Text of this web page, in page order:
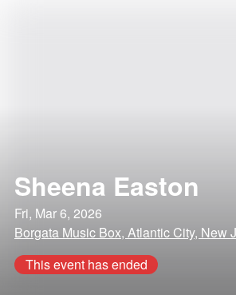
Sheena Easton
Fri, Mar 6, 2026
Borgata Music Box, Atlantic City, New
This event has ended